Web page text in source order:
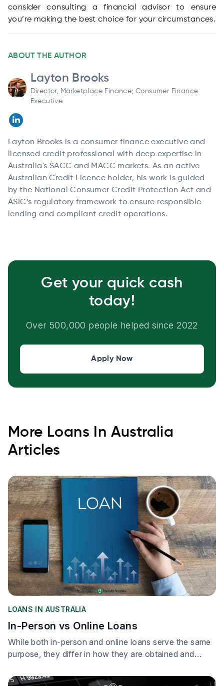
consider consulting a financial advisor to ensure
you’re making the best choice for your circumstances.
ABOUT THE AUTHOR
Layton Brooks
Director, Marketplace Finance; Consumer Finance
Executive
Layton Brooks is a consumer finance executive and
licensed credit professional with deep expertise in
Australia's SACC and MACC markets. As an active
Australian Credit Licence holder, his work is guided
by the National Consumer Credit Protection Act and
ASIC’s regulatory framework to ensure responsible
lending and compliant credit operations.
Get your quick cash
today!
Over 500,000 people helped since 2022
Apply Now
More Loans In Australia
Articles
LOANS IN AUSTRALIA
In-Person vs Online Loans
While both in-person and online loans serve the same
purpose, they differ in how they are obtained and